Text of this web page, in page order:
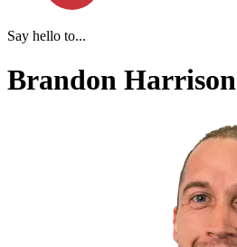
Say hello to...
Brandon Harrison